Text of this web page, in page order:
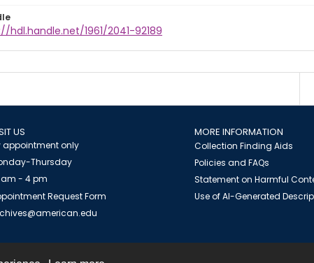
hdl.handle.net/1961/2041-92189
US
appointment only
Thursday
am - 4 pm
Request Form
MORE INFORMATION
Collection Finding Aids
Policies and FAQs
Statement on Harmful
Use of AI-Generated